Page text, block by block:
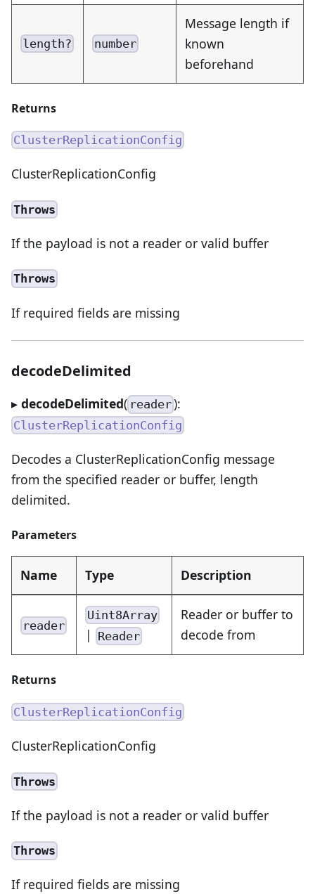
length? number
Message length if
known
beforehand
Returns
ClusterReplicationConfig
ClusterReplicationConfig
Throws
If the payload is not a reader or valid buffer
Throws
If required fields are missing
decodeDelimited
▸ decodeDelimited( reader):
ClusterReplicationConfig
Decodes a ClusterReplicationConfig message
from the specified reader or buffer, length
delimited.
Parameters
Name Type Description
reader
Uint8Array
| Reader
Reader or buffer to
decode from
Returns
ClusterReplicationConfig
ClusterReplicationConfig
Throws
If the payload is not a reader or valid buffer
Throws
If required fields are missing